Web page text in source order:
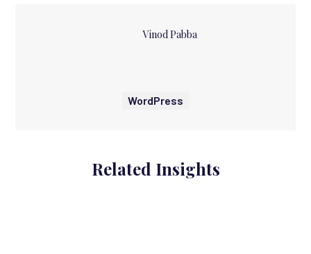
WordPress
Vinod Pabba
Related Insights